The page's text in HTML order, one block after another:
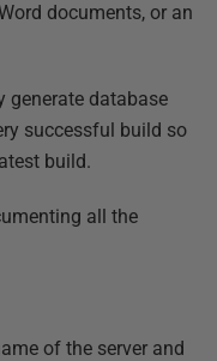
documents, or an
generate database
successful build so
build.
all the
of the server and